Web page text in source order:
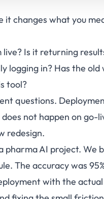
it changes what you
Is it returning
logging in? Has the
tool?
questions.
not happen on go-
redesign.
pharma AI project.
The accuracy was
with the